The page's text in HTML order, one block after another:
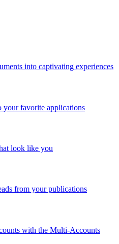
into captivating experiences
your favorite applications
look like you
from your publications
with the Multi-Accounts